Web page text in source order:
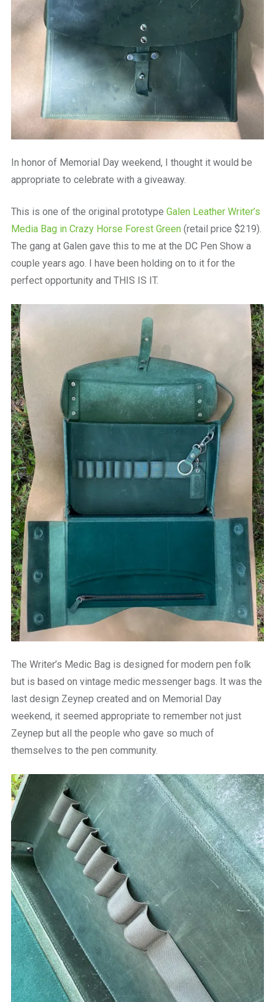
In honor of Memorial Day weekend, I thought it would be
appropriate to celebrate with a giveaway.
This is one of the original prototype Galen Leather Writer’s
Media Bag in Crazy Horse Forest Green(retail price $219).
The gang at Galen gave this to me at the DC Pen Show a
couple years ago. I have been holding on to it for the
perfect opportunity and THIS IS IT.
The Writer’s Medic Bag is designed for modern pen folk
but is based on vintage medic messenger bags. It was the
last design Zeynep created and on Memorial Day
weekend, it seemed appropriate to remember not just
Zeynep but all the people who gave so much of
themselves to the pen community.